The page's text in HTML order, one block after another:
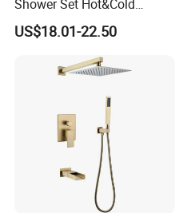
Shower Set Hot&Cold
Shower System
Multifunction Piano Keys
Bathroom
US$18.01-22.50